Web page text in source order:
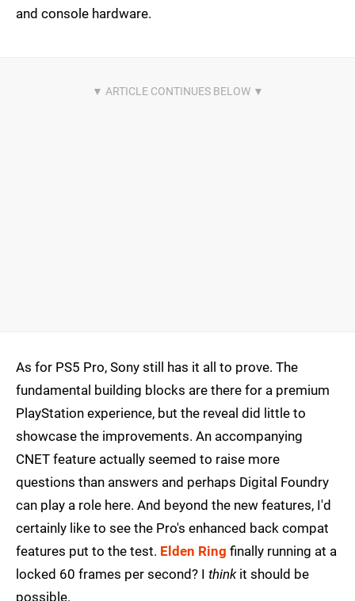
and console hardware.
As for PS5 Pro, Sony still has it all to prove. The
fundamental building blocks are there for a premium
PlayStation experience, but the reveal did little to
showcase the improvements. An accompanying
CNET feature actually seemed to raise more
questions than answers and perhaps Digital Foundry
can play a role here. And beyond the new features, I'd
certainly like to see the Pro's enhanced back compat
features put to the test. Elden Ring finally running at a
locked 60 frames per second? I thinkit should be
possible.